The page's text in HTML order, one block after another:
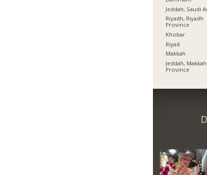
Jeddah, Saudi
Riyadh, Riyadh
Province
Khobar
Riyad
Makkah
Jeddah, Makkah
Province